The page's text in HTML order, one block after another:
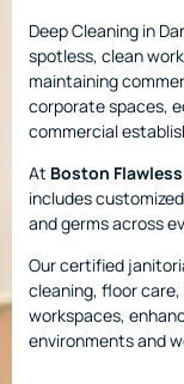
Deep Cleaning in
spotless, clean
maintaining
corporate spaces,
commercial
At Boston
includes
and germs across
Our certified
cleaning, floor
workspaces,
environments and